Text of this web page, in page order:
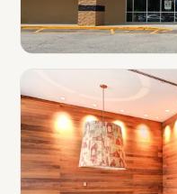
Gyms & Fitness